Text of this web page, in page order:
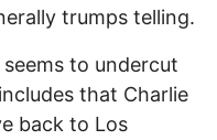
trumps telling.
to undercut
that Charlie
back to Los